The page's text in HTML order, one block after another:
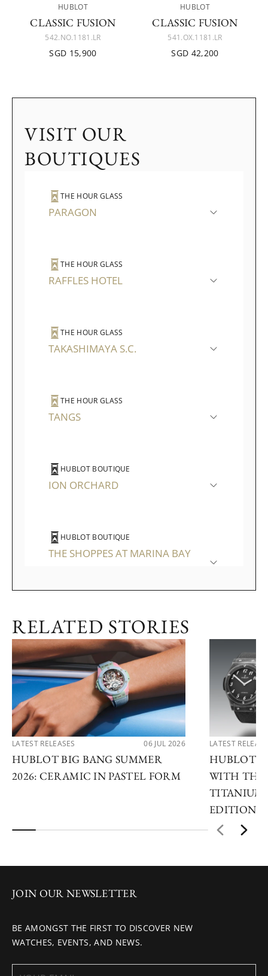
HUBLOT
CLASSIC FUSION
542.NO.1181.LR
SGD 15,900
HUBLOT
CLASSIC FUSION
541.OX.1181.LR
SGD 42,200
VISIT OUR
BOUTIQUES
THE HOUR GLASS
PARAGON
THE HOUR GLASS
RAFFLES HOTEL
THE HOUR GLASS
TAKASHIMAYA S.C.
THE HOUR GLASS
TANGS
HUBLOT BOUTIQUE
ION ORCHARD
HUBLOT BOUTIQUE
THE SHOPPES AT MARINA BAY
RELATED STORIES
LATEST RELEASES 06 JUL 2026
HUBLOT BIG BANG SUMMER
2026: CERAMIC IN PASTEL FORM
LATEST
HUBLOT
WITH THE
TITANIUM
EDITIONS
JOIN OUR NEWSLETTER
BE AMONGST THE FIRST TO DISCOVER NEW
WATCHES, EVENTS, AND NEWS.